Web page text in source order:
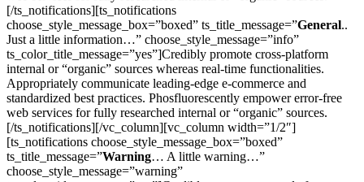
[/ts_notifications][ts_notifications
choose_style_message_box=”boxed” ts_title_message=”General..
Just a little information…” choose_style_message=”info”
ts_color_title_message=”yes”]Credibly promote cross-platform
internal or “organic” sources whereas real-time functionalities.
Appropriately communicate leading-edge e-commerce and
standardized best practices. Phosfluorescently empower error-free
web services for fully researched internal or “organic” sources.
[/ts_notifications][/vc_column][vc_column width=”1/2″]
[ts_notifications choose_style_message_box=”boxed”
ts_title_message=”Warning… A little warning…”
choose_style_message=”warning”